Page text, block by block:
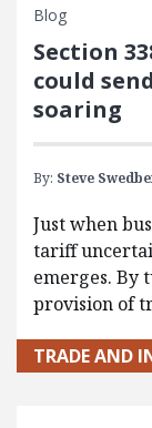
Blog
Section
could
soaring
By: Steve
Just when
tariff
emerges. By
provision of
TRADE AND